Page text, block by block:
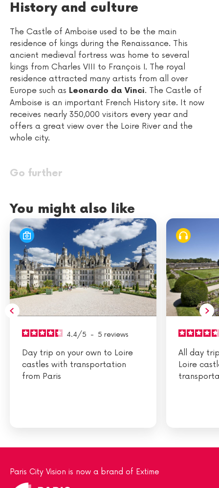
History and culture
The Castle of Amboise used to be the main
residence of kings during the Renaissance. This
ancient medieval fortress was home to several
kings from Charles VIII to François I. The royal
residence attracted many artists from all over
Europe such as Leonardo da Vinci. The Castle of
Amboise is an important French History site. It now
receives nearly 350,000 visitors every year and
offers a great view over the Loire River and the
whole city.
Go further
You might also like
4.4/5 - 5 reviews
Day trip on your own to Loire
castles with transportation
from Paris
All day
Loire
Paris City Vision is now a brand of Extime